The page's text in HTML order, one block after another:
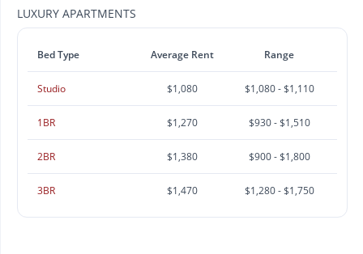
LUXURY APARTMENTS
Bed Type Average Rent Range
Studio $1,080 $1,080 - $1,110
1BR $1,270 $930 - $1,510
2BR $1,380 $900 - $1,800
3BR $1,470 $1,280 - $1,750